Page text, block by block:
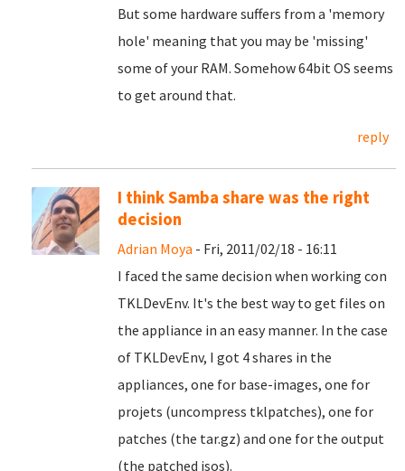
But some hardware suffers from a 'memory
hole' meaning that you may be 'missing'
some of your RAM. Somehow 64bit OS seems
to get around that.
reply
I think Samba share was the right
decision
Adrian Moya - Fri, 2011/02/18 - 16:11
I faced the same decision when working con
TKLDevEnv. It's the best way to get files on
the appliance in an easy manner. In the case
of TKLDevEnv, I got 4 shares in the
appliances, one for base-images, one for
projets (uncompress tklpatches), one for
patches (the tar.gz) and one for the output
(the patched isos).